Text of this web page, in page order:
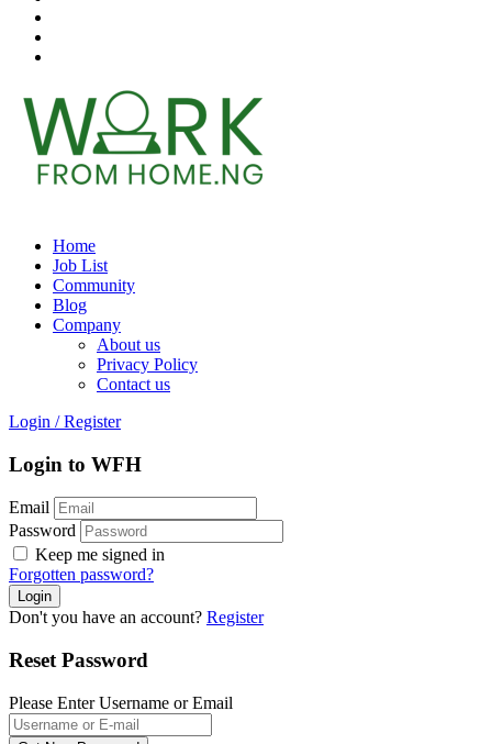
Home
Job List
Community
Blog
Company
About us
Privacy Policy
Contact us
Login / Register
Login to WFH
Email
Password
Keep me signed in
Forgotten password?
Don't you have an account? Register
Reset Password
Please Enter Username or Email